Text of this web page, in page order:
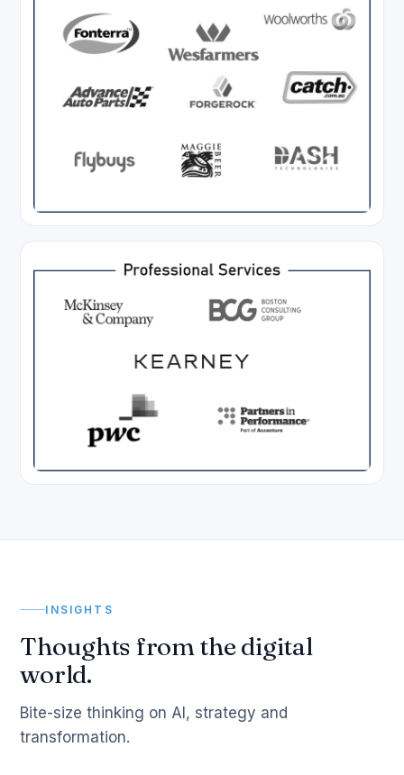
INSIGHTS
Thoughts from the digital
world.
Bite-size thinking on AI, strategy and
transformation.